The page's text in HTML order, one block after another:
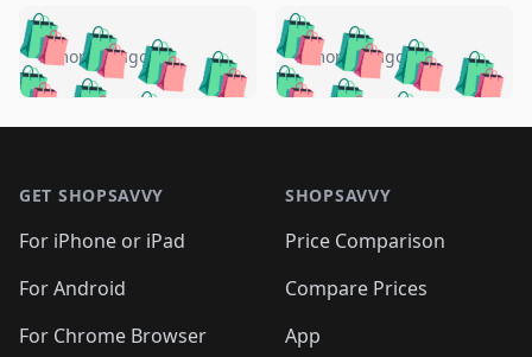
🛍️🛍️🛍️🛍️ 🛍️🛍️🛍️
🛍️🛍️🛍️🛍️🛍️
🛍️🛍️🛍️
🛍️🛍️🛍️ 🛍️🛍️
🛍️🛍️
🛍️🛍️
🛍️🛍️🛍️
5 months ago 🛍️🛍️🛍️🛍️
🛍️ 🛍️🛍️🛍️🛍️
🛍️🛍️
🛍️🛍️🛍️🛍️
🛍️ 🛍️🛍️🛍️🛍️
🛍️
🛍️
5 months ago
GET SHOPSAVVY
For iPhone or iPad
For Android
For Chrome Browser
SHOPSAVVY
Price Comparison
Compare Prices
App